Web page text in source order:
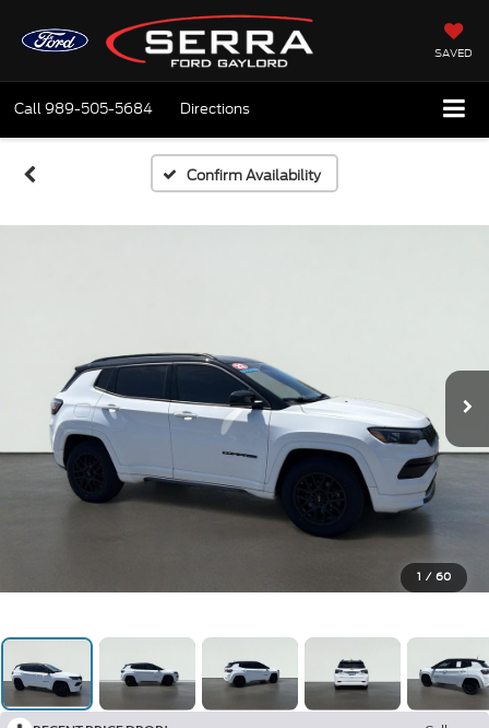
SAVED
Call989-505-5684 Directions
Confirm Availability
1 / 60